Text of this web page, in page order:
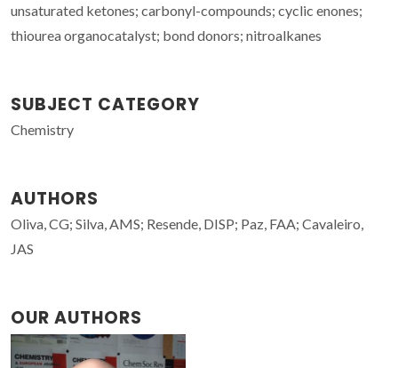
unsaturated ketones; carbonyl-compounds; cyclic enones;
thiourea organocatalyst; bond donors; nitroalkanes
SUBJECT CATEGORY
Chemistry
AUTHORS
Oliva, CG; Silva, AMS; Resende, DISP; Paz, FAA; Cavaleiro,
JAS
OUR AUTHORS